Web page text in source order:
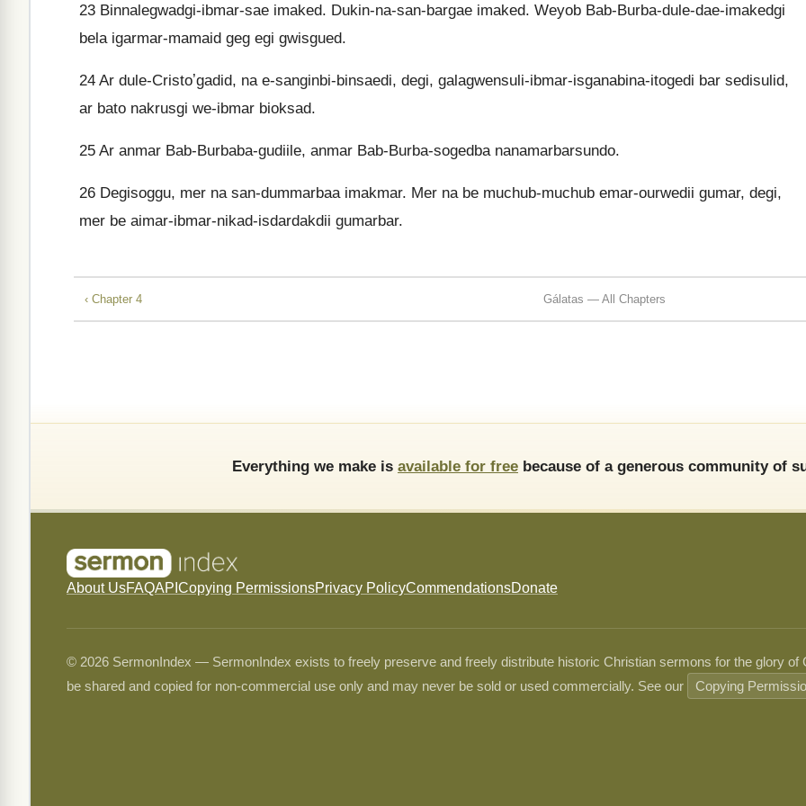
23 Binnalegwadgi-ibmar-sae imaked. Dukin-na-san-bargae imaked. Weyob Bab-Burba-dule-dae-imakedgi
bela igarmar-mamaid geg egi gwisgued.
24 Ar dule-Cristoʼgadid, na e-sanginbi-binsaedi, degi, galagwensuli-ibmar-isganabina-itogedi bar sedisulid,
ar bato nakrusgi we-ibmar bioksad.
25 Ar anmar Bab-Burbaba-gudiile, anmar Bab-Burba-sogedba nanamarbarsundo.
26 Degisoggu, mer na san-dummarbaa imakmar. Mer na be muchub-muchub emar-ourwedii gumar, degi,
mer be aimar-ibmar-nikad-isdardakdii gumarbar.
‹ Chapter 4 Gálatas — All Chapters
Everything we make is available for free because of a generous community of
About UsFAQAPI Copying PermissionsPrivacy PolicyCommendationsDonate
© 2026 SermonIndex — SermonIndex exists to freely preserve and freely distribute historic Christian sermons for the glory
be shared and copied for non-commercial use only and may never be sold or used commercially. See our
Copying